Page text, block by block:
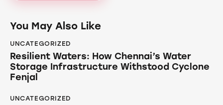
You May Also Like
UNCATEGORIZED
Resilient Waters: How Chennai’s Water
Storage Infrastructure Withstood Cyclone
Fenjal
UNCATEGORIZED